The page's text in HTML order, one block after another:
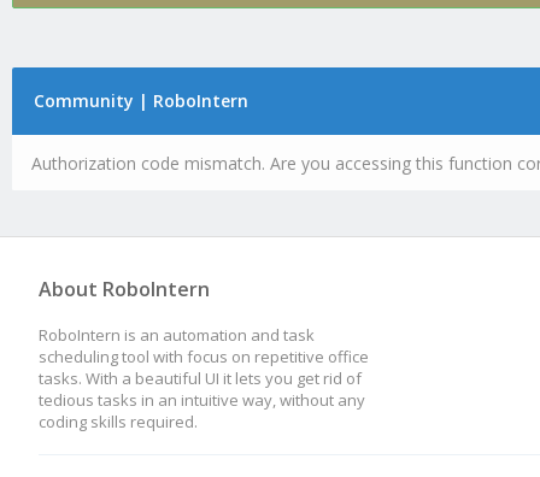
Community | RoboIntern
Authorization code mismatch. Are you accessing this function
About RoboIntern
RoboIntern is an automation and task
scheduling tool with focus on repetitive office
tasks. With a beautiful UI it lets you get rid of
tedious tasks in an intuitive way, without any
coding skills required.